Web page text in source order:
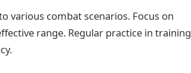
various combat scenarios. Focus on
range. Regular practice in training